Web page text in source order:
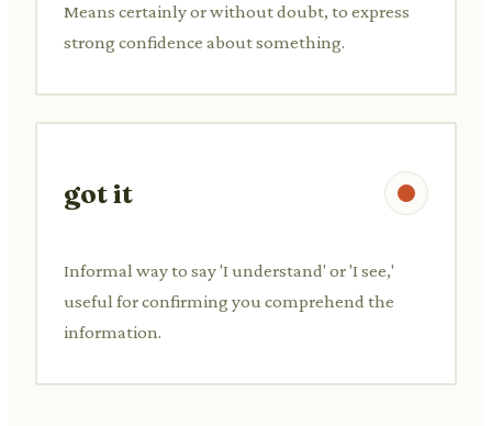
Means certainly or without doubt, to express
strong confidence about something.
got it
Informal way to say 'I understand' or 'I see,'
useful for confirming you comprehend the
information.